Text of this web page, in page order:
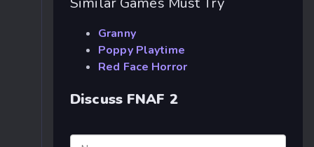
Granny
Poppy Playtime
Red Face Horror
Discuss FNAF 2